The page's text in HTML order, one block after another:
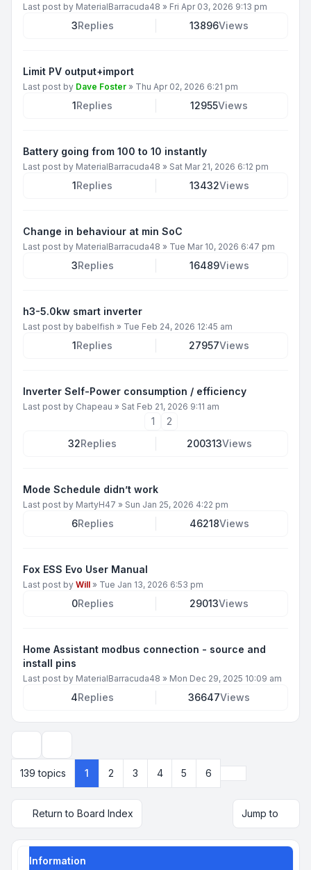
Last post by MaterialBarracuda48 » Fri Apr 03, 2026 9:13 pm
3Replies 13896Views
Limit PV output+import
Last post by Dave Foster » Thu Apr 02, 2026 6:21 pm
1Replies 12955Views
Battery going from 100 to 10 instantly
Last post by MaterialBarracuda48 » Sat Mar 21, 2026 6:12 pm
1Replies 13432Views
Change in behaviour at min SoC
Last post by MaterialBarracuda48 » Tue Mar 10, 2026 6:47 pm
3Replies 16489Views
h3-5.0kw smart inverter
Last post by babelfish » Tue Feb 24, 2026 12:45 am
1Replies 27957Views
Inverter Self-Power consumption / efficiency
Last post by Chapeau » Sat Feb 21, 2026 9:11 am
1
2
32Replies 200313Views
Mode Schedule didn’t work
Last post by MartyH47 » Sun Jan 25, 2026 4:22 pm
6Replies 46218Views
Fox ESS Evo User Manual
Last post by Will » Tue Jan 13, 2026 6:53 pm
0Replies 29013Views
Home Assistant modbus connection - source and
install pins
Last post by MaterialBarracuda48 » Mon Dec 29, 2025 10:09 am
4Replies 36647Views
139 topics
1 2 3 4 5 6
Return to Board Index Jump to
Information